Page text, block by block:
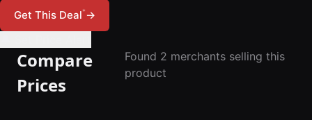
Get This Deal*→
Compare
Prices
Found 2 merchants selling this
product